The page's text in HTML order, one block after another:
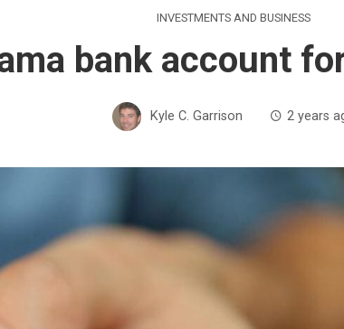
INVESTMENTS AND BUSINESS
bank account
Kyle C. Garrison 2 years